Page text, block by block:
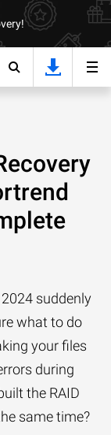
suddenly
what to do
your files
during
the RAID
same time?